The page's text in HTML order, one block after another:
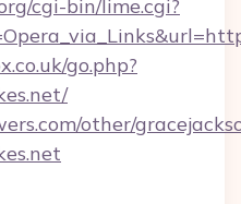
cgi-bin/lime.cgi?
go.php?
other/